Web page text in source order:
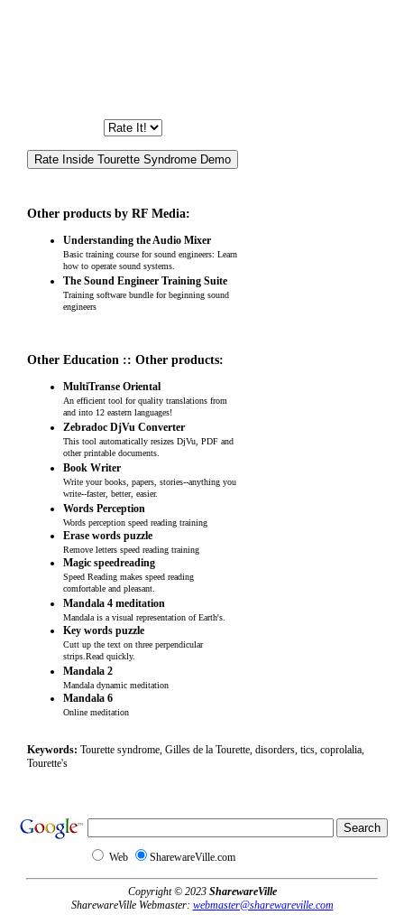
Other products by RF Media:
Understanding the Audio Mixer
Basic training course for sound engineers: Learn
how to operate sound systems.
The Sound Engineer Training Suite
Training software bundle for beginning sound
engineers
Other Education :: Other products:
MultiTranse Oriental
An efficient tool for quality translations from
and into 12 eastern languages!
Zebradoc DjVu Converter
This tool automatically resizes DjVu, PDF and
other printable documents.
Book Writer
Write your books, papers, stories--anything you
write--faster, better, easier.
Words Perception
Words perception speed reading training
Erase words puzzle
Remove letters speed reading training
Magic speedreading
Speed Reading makes speed reading
comfortable and pleasant.
Mandala 4 meditation
Mandala is a visual representation of Earth's.
Key words puzzle
Cutt up the text on three perpendicular
strips.Read quickly.
Mandala 2
Mandala dynamic meditation
Mandala 6
Online meditation
Keywords: Tourette syndrome, Gilles de la Tourette, disorders, tics, coprolalia,
Tourette's
Web SharewareVille.com
Copyright © 2023 SharewareVille
SharewareVille Webmaster: webmaster@sharewareville.com